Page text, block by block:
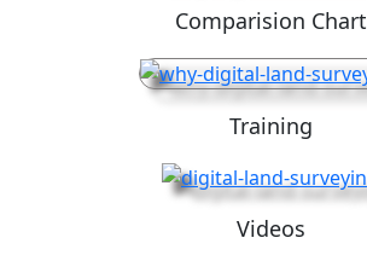
Comparision Chart
Training
Videos